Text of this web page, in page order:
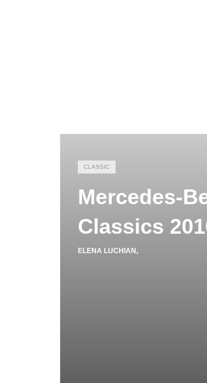
CLASSIC
Mercedes-
Classics
ELENA LUCHIAN ,